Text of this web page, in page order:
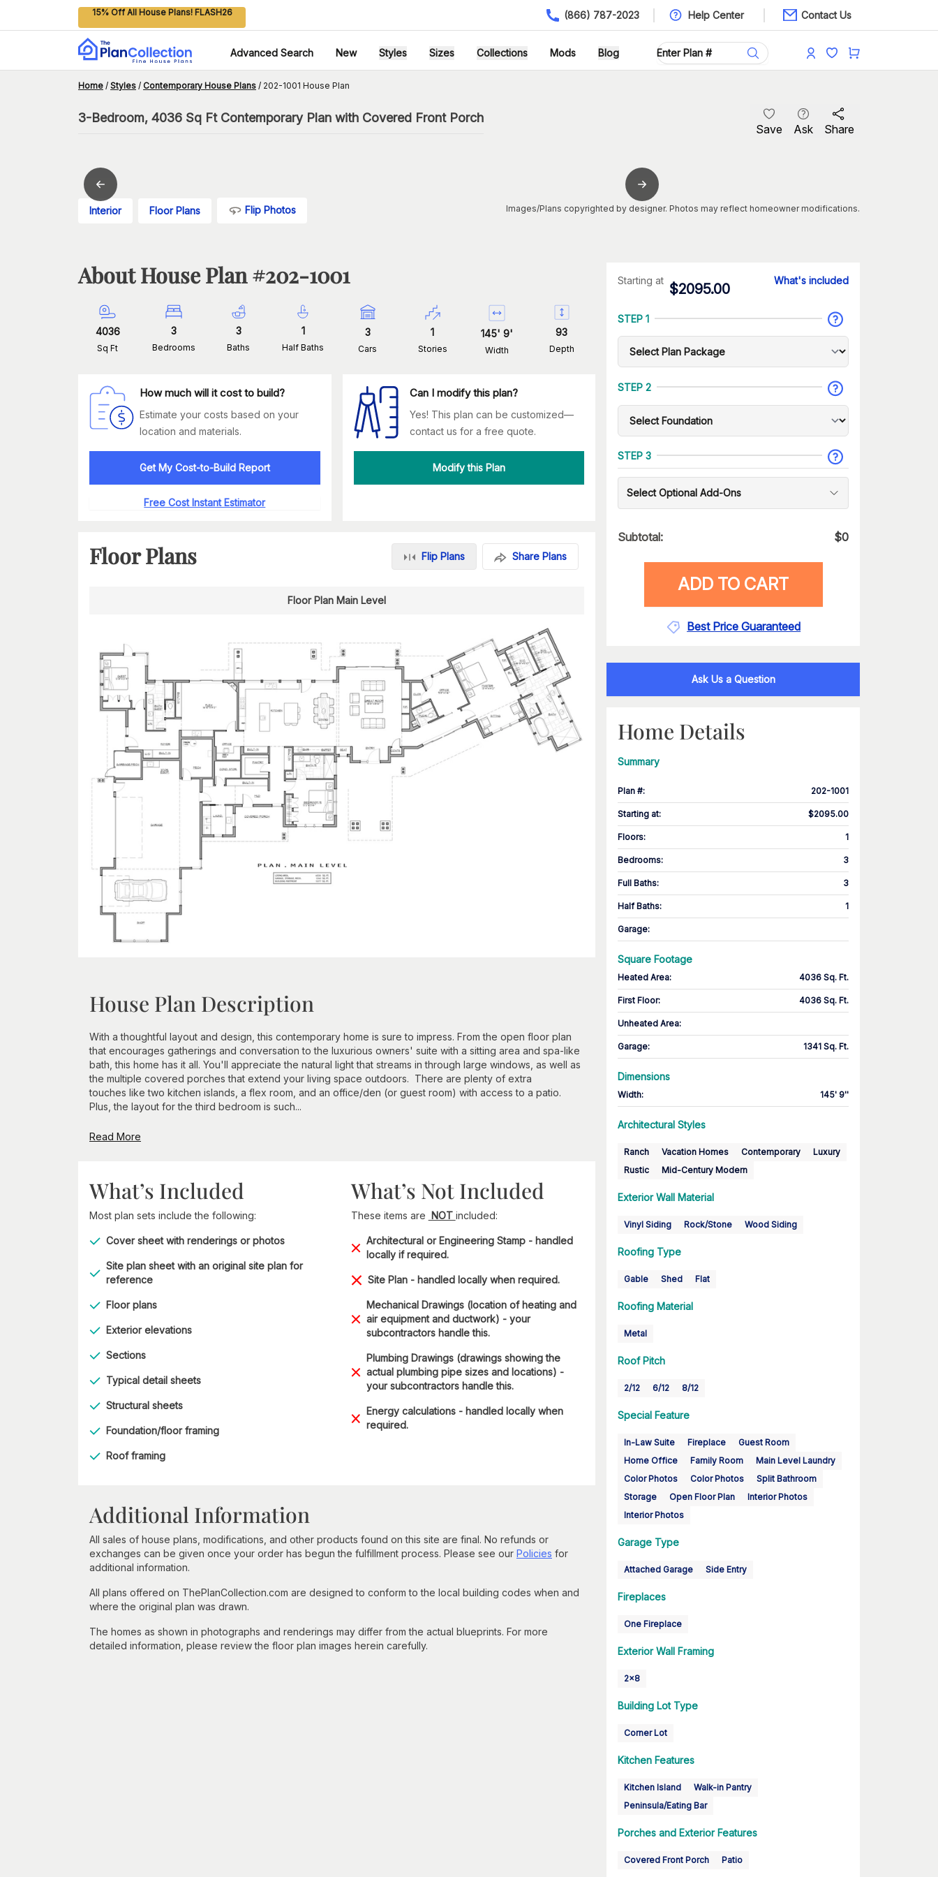
15% Off All House Plans! FLASH26 (866) 787-2023 Help Center Contact Us
Advanced Search New Styles Sizes Collections Mods Blog
Home / Styles / Contemporary House Plans / 202-1001 House Plan
3-Bedroom, 4036 Sq Ft Contemporary Plan with Covered Front Porch
Save Ask Share
Interior Floor Plans Flip Photos Images/Plans copyrighted by designer. Photos may reflect homeowner modifications.
About House Plan #202-1001
4036
Sq Ft
3
Bedrooms
3
Baths
1
Half Baths
3
Cars
1
Stories
145'9'
Width
93
Depth
How much will it cost to build?
Estimate your costs based on your
location and materials.
Get My Cost-to-Build Report
Free Cost Instant Estimator
Can I modify this plan?
Yes! This plan can be customized—
contact us for a free quote.
Modify this Plan
Floor Plans Flip Plans Share Plans
Floor Plan Main Level
House Plan Description
With a thoughtful layout and design, this contemporary home is sure to impress. From the open floor plan
that encourages gatherings and conversation to the luxurious owners' suite with a sitting area and spa-like
bath, this home has it all. You'll appreciate the natural light that streams in through large windows, as well as
the multiple covered porches that extend your living space outdoors. There are plenty of extra
touches like two kitchen islands, a flex room, and an office/den (or guest room) with access to a patio.
Plus, the layout for the third bedroom is such...
Read More
What’s Included
Most plan sets include the following:
Cover sheet with renderings or photos
Site plan sheet with an original site plan for
reference
Floor plans
Exterior elevations
Sections
Typical detail sheets
Structural sheets
Foundation/floor framing
Roof framing
What’s Not Included
These items are NOT included:
Architectural or Engineering Stamp - handled
locally if required.
Site Plan - handled locally when required.
Mechanical Drawings (location of heating and
air equipment and ductwork) - your
subcontractors handle this.
Plumbing Drawings (drawings showing the
actual plumbing pipe sizes and locations) -
your subcontractors handle this.
Energy calculations - handled locally when
required.
Additional Information
All sales of house plans, modifications, and other products found on this site are final. No refunds or
exchanges can be given once your order has begun the fulfillment process. Please see our Policies for
additional information.
All plans offered on ThePlanCollection.com are designed to conform to the local building codes when and
where the original plan was drawn.
The homes as shown in photographs and renderings may differ from the actual blueprints. For more
detailed information, please review the floor plan images herein carefully.
Starting at
$2095.00
What's included
STEP 1
STEP 2
STEP 3
Select Optional Add-Ons
Subtotal: $0
ADD TO CART
Best Price Guaranteed
Ask Us a Question
Home Details
Summary
Plan #: 202-1001
Starting at: $2095.00
Floors: 1
Bedrooms: 3
Full Baths: 3
Half Baths: 1
Garage:
Square Footage
Heated Area: 4036 Sq. Ft.
First Floor: 4036 Sq. Ft.
Unheated Area:
Garage: 1341 Sq. Ft.
Dimensions
Width: 145' 9''
Architectural Styles
Ranch Vacation Homes Contemporary
Luxury
Rustic
Mid-Century Modern
Exterior Wall Material
Vinyl Siding Rock/Stone Wood Siding
Roofing Type
Gable Shed Flat
Roofing Material
Metal
Roof Pitch
2/12 6/12 8/12
Special Feature
In-Law Suite Fireplace
Guest Room
Home Office
Family Room
Main Level Laundry
Color Photos
Color Photos
Split Bathroom
Storage
Open Floor Plan
Interior Photos
Interior Photos
Garage Type
Attached Garage Side Entry
Fireplaces
One Fireplace
Exterior Wall Framing
2x8
Building Lot Type
Corner Lot
Kitchen Features
Kitchen Island
Walk-in Pantry
Peninsula/Eating Bar
Porches and Exterior Features
Covered Front Porch Patio